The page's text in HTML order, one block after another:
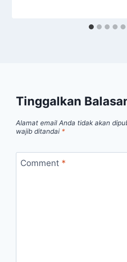
Tinggalkan
Alamat email Anda tidak akan
wajib ditandai *
Comment *